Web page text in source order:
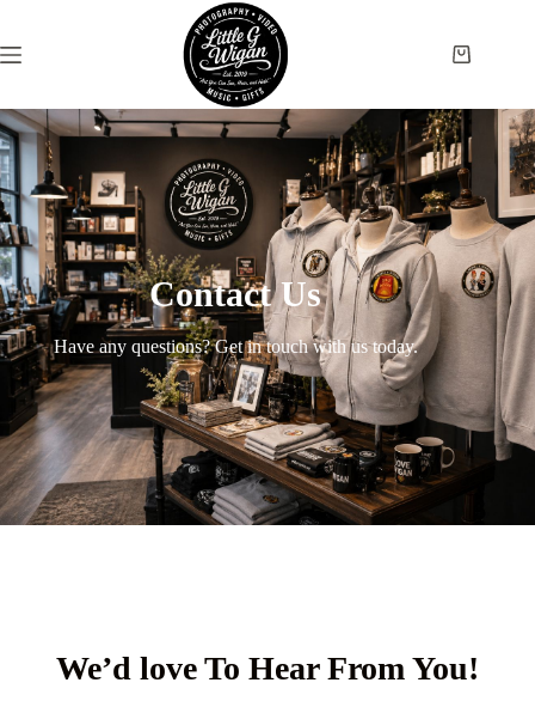
Contact Us
Have any questions? Get in touch with us today.
We’d love To Hear From You!